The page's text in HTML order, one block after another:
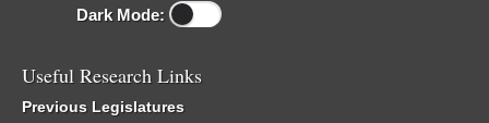
Dark Mode:
Useful Research Links
Previous Legislatures